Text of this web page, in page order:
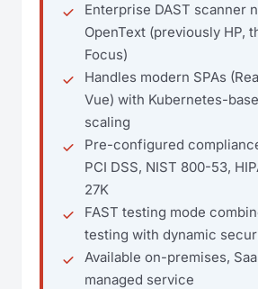
Enterprise DAST scanner
OpenText (previously HP,
Focus)
Handles modern SPAs
Vue) with Kubernetes-
scaling
Pre-configured
PCI DSS, NIST 800-53,
27K
FAST testing mode
testing with dynamic
Available on-premises,
managed service